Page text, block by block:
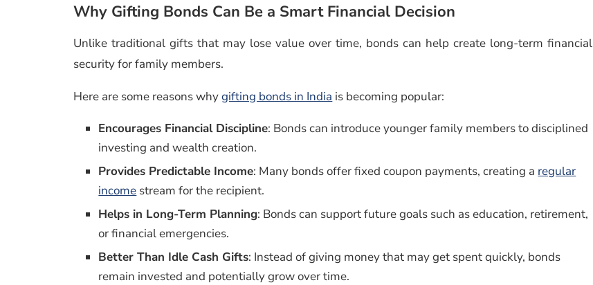
Why Gifting Bonds Can Be a Smart Financial Decision
Unlike traditional gifts that may lose value over time, bonds can help create long-term financial
security for family members.
Here are some reasons whygifting bonds in India is becoming popular:
Encourages Financial Discipline: Bonds can introduce younger family members to disciplined
investing and wealth creation.
Provides Predictable Income: Many bonds offer fixed coupon payments, creating a regular
income stream for the recipient.
Helps in Long-Term Planning: Bonds can support future goals such as education, retirement,
or financial emergencies.
Better Than Idle Cash Gifts: Instead of giving money that may get spent quickly, bonds
remain invested and potentially grow over time.